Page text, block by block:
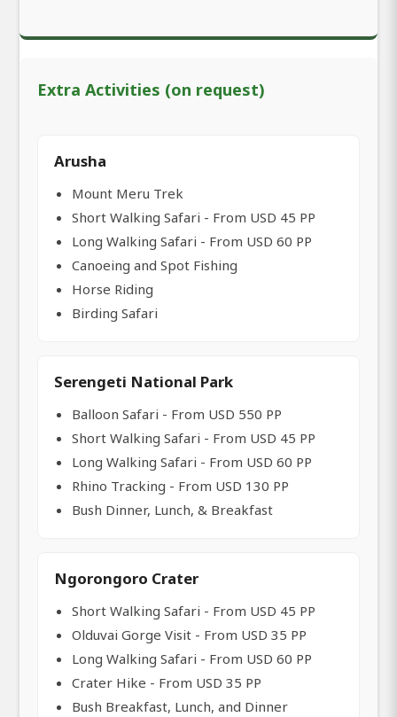
Extra Activities (on request)
Arusha
Mount Meru Trek
Short Walking Safari - From USD 45 PP
Long Walking Safari - From USD 60 PP
Canoeing and Spot Fishing
Horse Riding
Birding Safari
Serengeti National Park
Balloon Safari - From USD 550 PP
Short Walking Safari - From USD 45 PP
Long Walking Safari - From USD 60 PP
Rhino Tracking - From USD 130 PP
Bush Dinner, Lunch, & Breakfast
Ngorongoro Crater
Short Walking Safari - From USD 45 PP
Olduvai Gorge Visit - From USD 35 PP
Long Walking Safari - From USD 60 PP
Crater Hike - From USD 35 PP
Bush Breakfast, Lunch, and Dinner